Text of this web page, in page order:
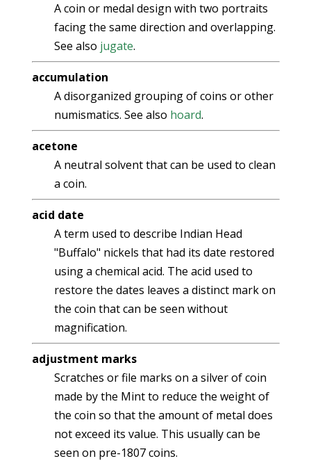
A coin or medal design with two portraits
facing the same direction and overlapping.
See also jugate.
accumulation
A disorganized grouping of coins or other
numismatics. See also hoard.
acetone
A neutral solvent that can be used to clean
a coin.
acid date
A term used to describe Indian Head
"Buffalo" nickels that had its date restored
using a chemical acid. The acid used to
restore the dates leaves a distinct mark on
the coin that can be seen without
magnification.
adjustment marks
Scratches or file marks on a silver of coin
made by the Mint to reduce the weight of
the coin so that the amount of metal does
not exceed its value. This usually can be
seen on pre-1807 coins.